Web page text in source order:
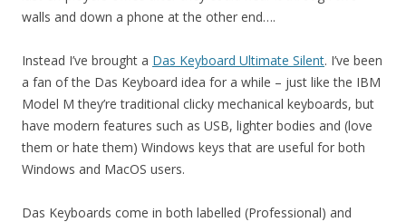
walls and down a phone at the other end….
Instead I’ve brought a Das Keyboard Ultimate Silent. I’ve been
a fan of the Das Keyboard idea for a while – just like the IBM
Model M they’re traditional clicky mechanical keyboards, but
have modern features such as USB, lighter bodies and (love
them or hate them) Windows keys that are useful for both
Windows and MacOS users.
Das Keyboards come in both labelled (Professional) and